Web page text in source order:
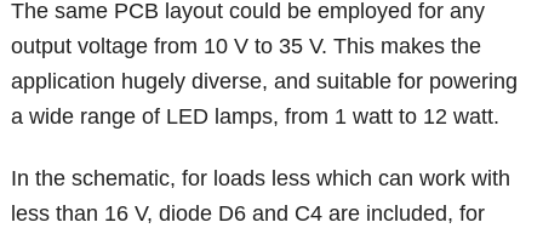
The same PCB layout could be employed for any
output voltage from 10 V to 35 V. This makes the
application hugely diverse, and suitable for powering
a wide range of LED lamps, from 1 watt to 12 watt.
In the schematic, for loads less which can work with
less than 16 V, diode D6 and C4 are included, for